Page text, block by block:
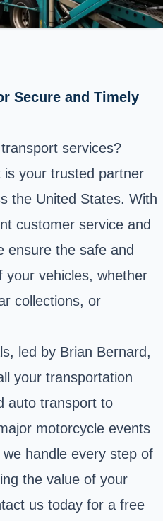
Secure and Timely
services?
is your trusted partner
the United States. With
customer service and
ensure the safe and
your vehicles, whether
collections, or
led by Brian Bernard,
your transportation
auto transport to
motorcycle events
handle every step of
the value of your
us today for a free